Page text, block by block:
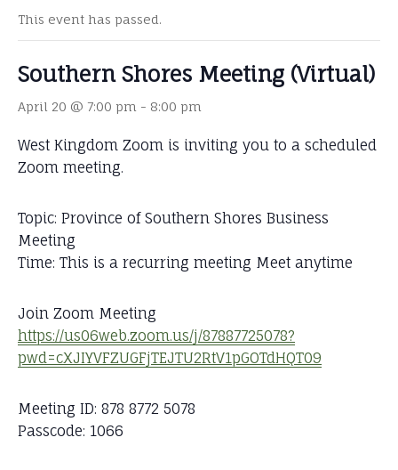
This event has passed.
Southern Shores Meeting (Virtual)
April 20 @ 7:00 pm - 8:00 pm
West Kingdom Zoom is inviting you to a scheduled
Zoom meeting.
Topic: Province of Southern Shores Business
Meeting
Time: This is a recurring meeting Meet anytime
Join Zoom Meeting
https://us06web.zoom.us/j/87887725078?
pwd=cXJIYVFZUGFjTEJTU2RtV1pGOTdHQT09
Meeting ID: 878 8772 5078
Passcode: 1066